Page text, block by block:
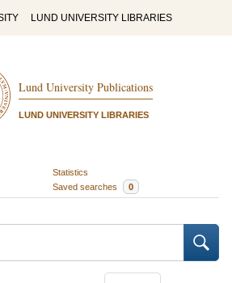
LUND UNIVERSITY LIBRARIES
Lund University Publications
LUND UNIVERSITY LIBRARIES
Statistics
Saved searches 0